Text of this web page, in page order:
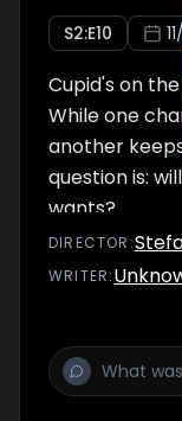
S2:E10
Cupid's on
While one
another
question is:
wants?
DIRECTOR :
WRITER: